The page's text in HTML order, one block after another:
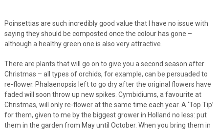
Poinsettias are such incredibly good value that I have no issue with
saying they should be composted once the colour has gone –
although a healthy green one is also very attractive.
There are plants that will go on to give you a second season after
Christmas – all types of orchids, for example, can be persuaded to
re-flower. Phalaenopsis left to go dry after the original flowers have
faded will soon throw up new spikes. Cymbidiums, a favourite at
Christmas, will only re-flower at the same time each year. A ‘Top Tip’
for them, given to me by the biggest grower in Holland no less: put
them in the garden from May until October. When you bring them in